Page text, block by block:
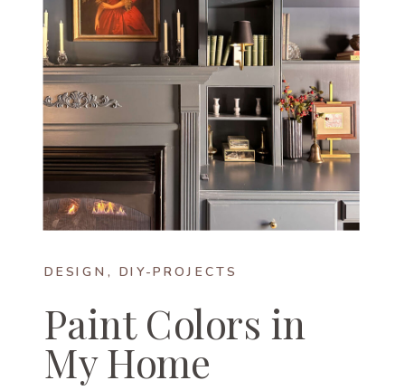
DESIGN , DIY-PROJECTS
Paint Colors in
My Home